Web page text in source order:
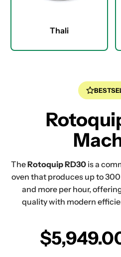
Thali
TheRotoquip RD30is a
oven that produces up to
and more per hour,
quality with modern